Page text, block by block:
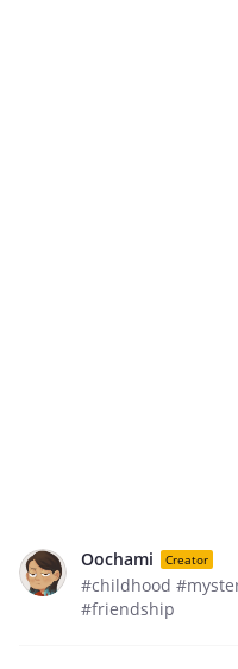
Oochami Creator
#childhood
#friendship